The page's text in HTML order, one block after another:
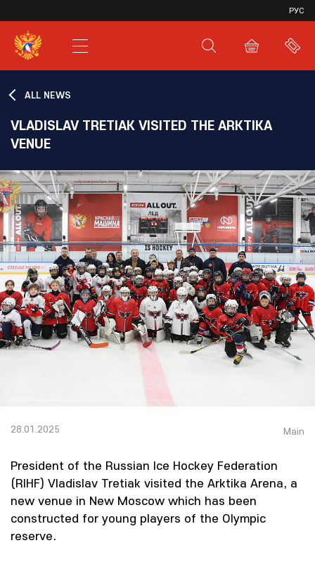
РУС
SHL
JHL
ALL NEWS
VLADISLAV TRETIAK VISITED THE ARKTIKA
VENUE
28.01.2025 Main
President of the Russian Ice Hockey Federation
(RIHF) Vladislav Tretiak visited the Arktika Arena, a
new venue in New Moscow which has been
constructed for young players of the Olympic
reserve.